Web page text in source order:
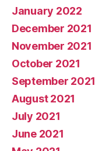
January 2022
December 2021
November 2021
October 2021
September 2021
August 2021
July 2021
June 2021